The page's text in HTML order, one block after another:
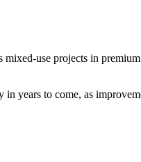
use projects in premium
years to come, as